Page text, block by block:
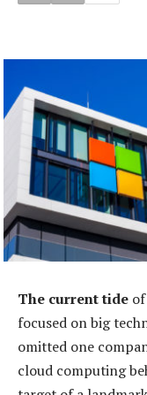
The current tide
focused on big
omitted one
cloud computing